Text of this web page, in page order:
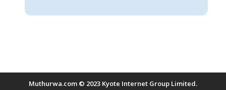
Muthurwa.com © 2023 Kyote Internet Group Limited.